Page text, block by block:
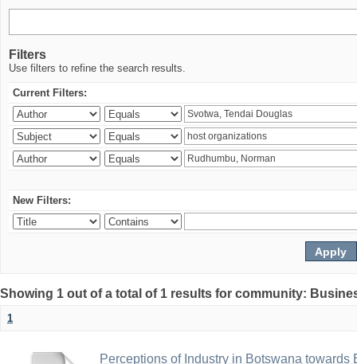
Filters
Use filters to refine the search results.
Current Filters:
New Filters:
Showing 1 out of a total of 1 results for community:
1
Perceptions of Industry in Botswana